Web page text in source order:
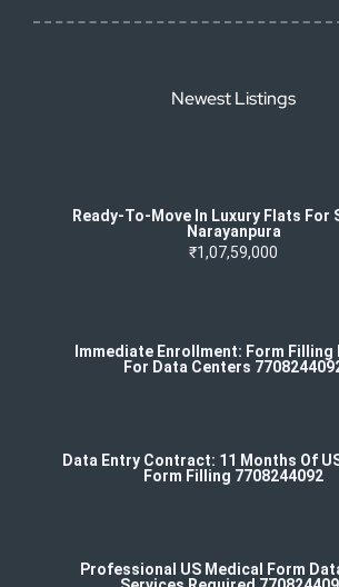
Newest Listings
Ready-To-Move In Luxury Flats For
Narayanpura
₹1,07,59,000
Immediate Enrollment: Form
For Data Centers
Data Entry Contract: 11 Months Of
Form Filling 7708244092
Professional US Medical Form